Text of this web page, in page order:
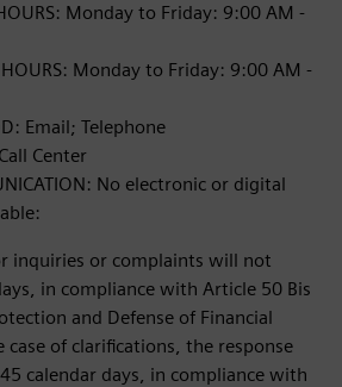
HOURS: Monday to Friday: 9:00 AM -
HOURS: Monday to Friday: 9:00 AM -
Email; Telephone
Center
No electronic or digital
inquiries or complaints will not
in compliance with Article 50 Bis
and Defense of Financial
case of clarifications, the response
calendar days, in compliance with